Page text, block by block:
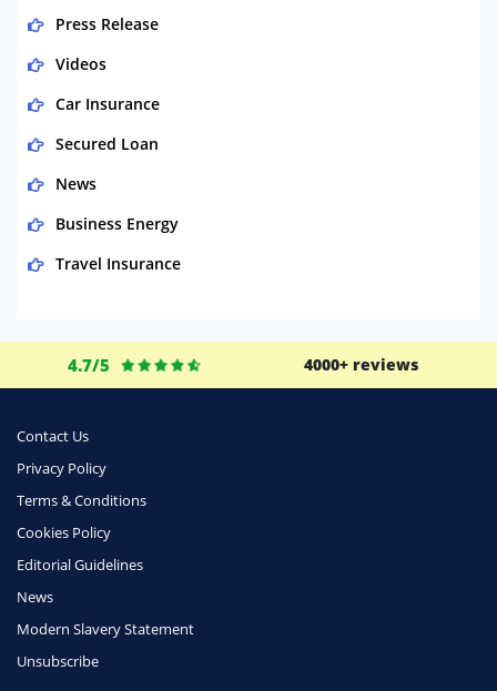
Press Release
Videos
Car Insurance
Secured Loan
News
Business Energy
Travel Insurance
Life Insurance
Business
Phone & Internet
Health Insurance
Insurance
Travel
Daily Deals
4.7/5 4000+ reviews
Contact Us
Privacy Policy
Terms & Conditions
Cookies Policy
Editorial Guidelines
News
Modern Slavery Statement
Unsubscribe